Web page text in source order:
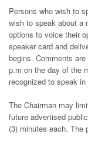
Persons who wish to
wish to speak about a
options to voice their
speaker card and
begins. Comments
p.m on the day of the
recognized to speak
The Chairman may
future advertised
(3) minutes each. The